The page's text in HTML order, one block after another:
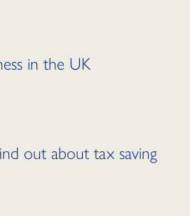
in the UK
out about tax saving